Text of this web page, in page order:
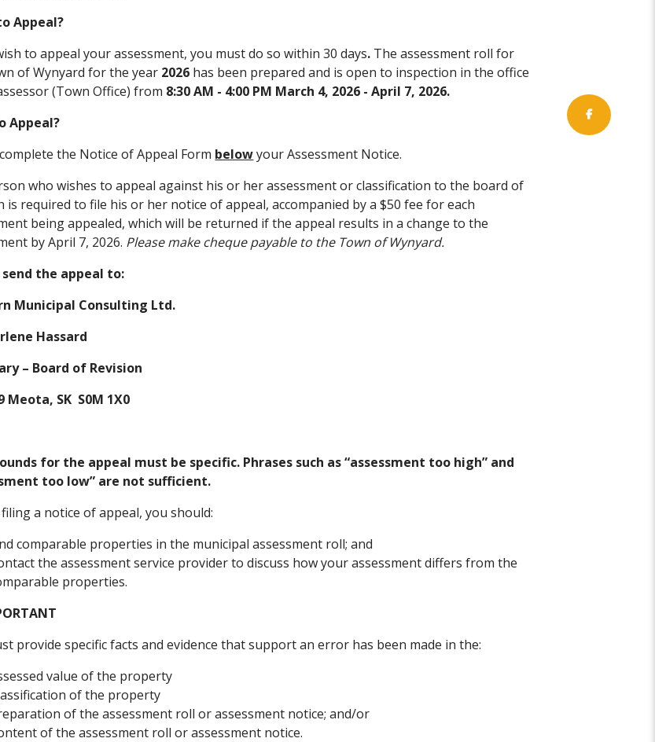
Appeal?
to appeal your assessment, you must do so within 30 days. The assessment roll for
of Wynyard for the year 2026 has been prepared and is open to inspection in the office
(Town Office) from 8:30 AM - 4:00 PM March 4, 2026 - April 7, 2026.
Appeal?
the Notice of Appeal Form belowyour Assessment Notice.
who wishes to appeal against his or her assessment or classification to the board of
is required to file his or her notice of appeal, accompanied by a $50 fee for each
being appealed, which will be returned if the appeal results in a change to the
by April 7, 2026. Please make cheque payable to the Town of Wynyard.
send the appeal to:
Municipal Consulting Ltd.
Hassard
– Board of Revision
Meota, SK S0M 1X0
for the appeal must be specific. Phrases such as “assessment too high” and
too low” are not sufficient.
a notice of appeal, you should:
comparable properties in the municipal assessment roll; and
the assessment service provider to discuss how your assessment differs from the
properties.
provide specific facts and evidence that support an error has been made in the:
value of the property
of the property
of the assessment roll or assessment notice; and/or
of the assessment roll or assessment notice.